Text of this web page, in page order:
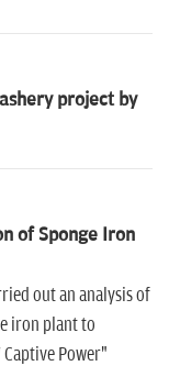
project by
of Sponge Iron
out an analysis of
iron plant to
Power"